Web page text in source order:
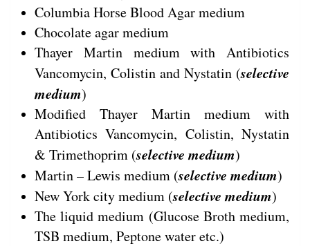
Columbia Horse Blood Agar medium
Chocolate agar medium
Thayer Martin medium with Antibiotics
Vancomycin, Colistin and Nystatin (selective
medium)
Modified Thayer Martin medium with
Antibiotics Vancomycin, Colistin, Nystatin
& Trimethoprim (selective medium)
Martin – Lewis medium (selective medium)
New York city medium (selective medium)
The liquid medium (Glucose Broth medium,
TSB medium, Peptone water etc.)